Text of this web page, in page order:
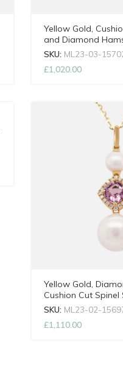
Yellow Gold,
and Diamond
with Adjustable
SKU: ML23-03-
£1,020.00
Yellow Gold,
Cushion Cut Spinel
Necklace with
SKU: ML23-02-
£1,110.00